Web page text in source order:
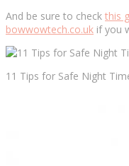
And be sure to check this
bowwowtech.co.uk if you
11 Tips for Safe Night